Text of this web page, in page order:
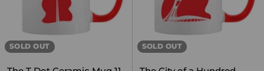
SOLD OUT SOLD OUT